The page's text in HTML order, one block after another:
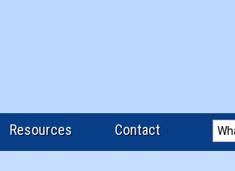
Resources Contact